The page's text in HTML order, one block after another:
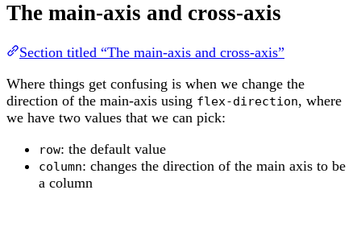
The main-axis and cross-axis
Section titled “The main-axis and cross-axis”
Where things get confusing is when we change the
direction of the main-axis using flex-direction, where
we have two values that we can pick:
row: the default value
column: changes the direction of the main axis to be
a column